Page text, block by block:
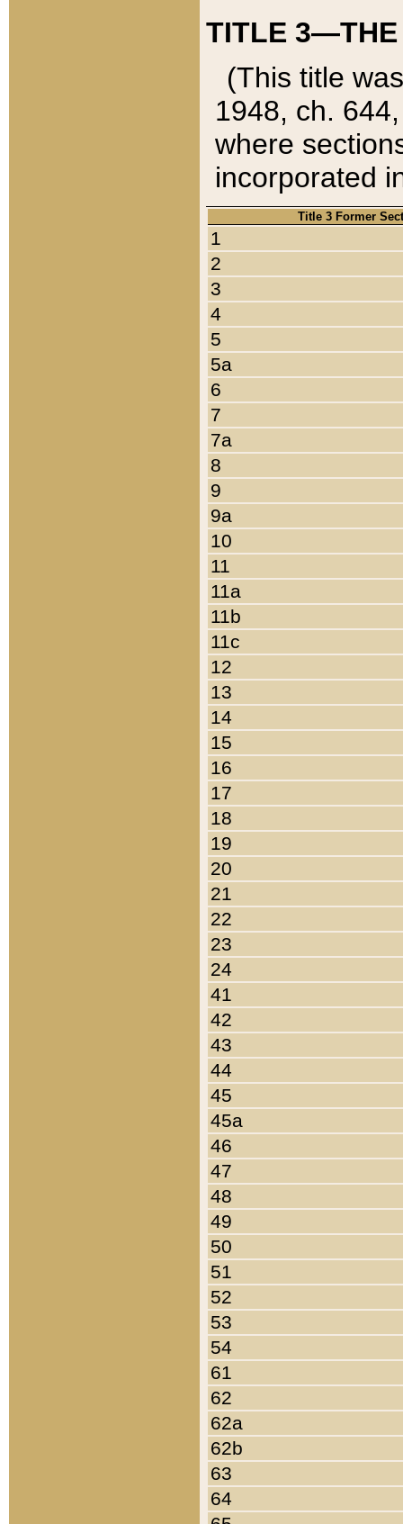
TITLE 3—THE
(This title
1948, ch.
where
incorporated
Title 3 Former
1
2
3
4
5
5a
6
7
7a
8
9
9a
10
11
11a
11b
11c
12
13
14
15
16
17
18
19
20
21
22
23
24
41
42
43
44
45
45a
46
47
48
49
50
51
52
53
54
61
62
62a
62b
63
64